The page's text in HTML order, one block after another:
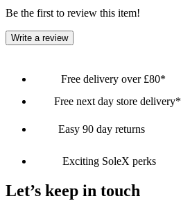
Be the first to review this item!
Write a review
Free delivery over £80*
Free next day store delivery*
Easy 90 day returns
Exciting SoleX perks
Let’s keep in touch